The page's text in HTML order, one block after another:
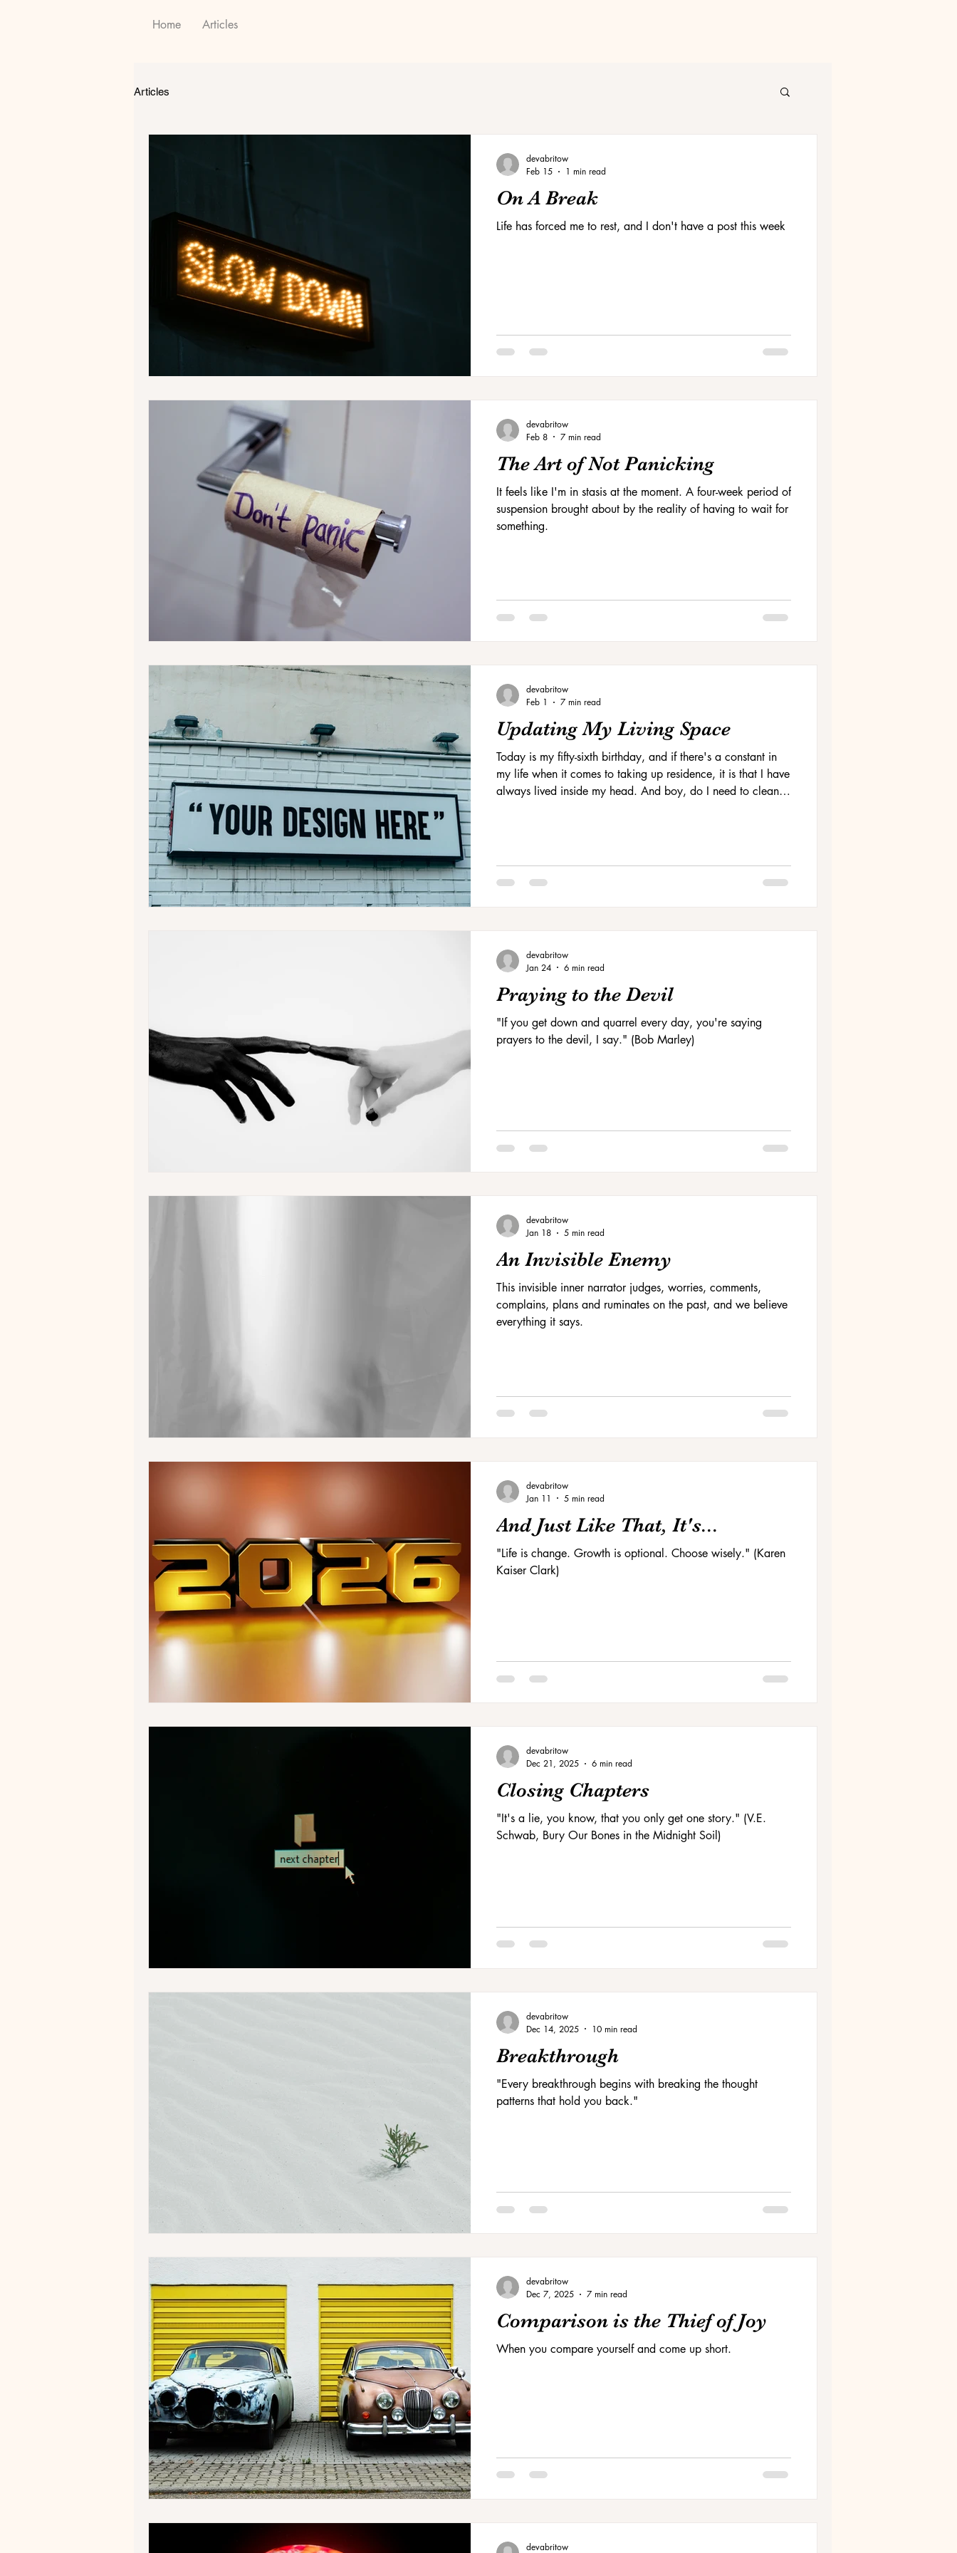
Home Articles
Articles
On A Break
Life has forced me to rest, and I don't have a post this week
devabritow
Feb 15
1 min read
The Art of Not Panicking
It feels like I'm in stasis at the moment. A four-week period of
suspension brought about by the reality of having to wait for
something.
devabritow
Feb 8
7 min read
Updating My Living Space
Today is my fifty-sixth birthday, and if there's a constant in
my life when it comes to taking up residence, it is that I have
always lived inside my head. And boy, do I need to clean
devabritow
Feb 1
7 min read
Praying to the Devil
"If you get down and quarrel every day, you're saying
prayers to the devil, I say." (Bob Marley)
devabritow
Jan 24
6 min read
An Invisible Enemy
This invisible inner narrator judges, worries, comments,
complains, plans and ruminates on the past, and we believe
everything it says.
devabritow
Jan 18
5 min read
And Just Like That, It's...
"Life is change. Growth is optional. Choose wisely." (Karen
Kaiser Clark)
devabritow
Jan 11
5 min read
Closing Chapters
"It's a lie, you know, that you only get one story." (V.E.
Schwab, Bury Our Bones in the Midnight Soil)
devabritow
Dec 21, 2025
6 min read
Breakthrough
"Every breakthrough begins with breaking the thought
patterns that hold you back."
devabritow
Dec 14, 2025
10 min read
Comparison is the Thief of Joy
When you compare yourself and come up short.
devabritow
Dec 7, 2025
7 min read
devabritow